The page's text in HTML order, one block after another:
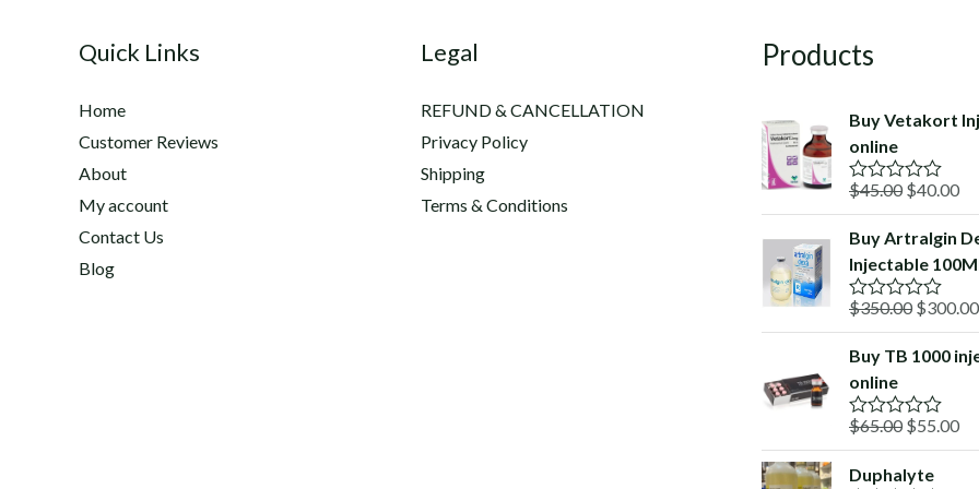
Joint
Natural
Quick Links
Home
Customer Reviews
About
My account
Contact Us
Blog
Legal
REFUND & CANCELLATION
Privacy Policy
Shipping
Terms & Conditions
Products
Buy Vetakort
online
R
a
t
e
d
0
o
u
t
o
5
$45.00 Original
price
was:
$45.00.
$40.00
is:
Buy Artralgin
Injectable
R
a
t
e
d
0
o
u
t
o
$350.00 Original
price
was:
$300.00
Buy TB 1000
online
R
a
t
e
$65.00 Original
price
was:
$55.00
Duphalyte